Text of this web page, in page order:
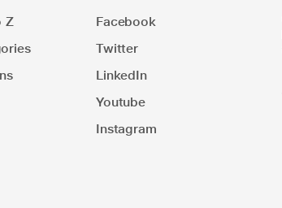
Z
Facebook
Twitter
LinkedIn
Youtube
Instagram